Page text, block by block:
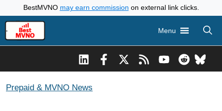
to
content
BestMVNO may earn commission on external link clicks.
Menu
Prepaid & MVNO News